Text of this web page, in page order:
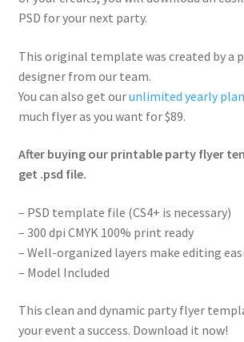
PSD for your next party.
This original template was created by a
designer from our team.
You can also get ourunlimited yearly plan
much flyer as you want for $89.
After buying our printable party flyer
get .psd file.
– PSD template file (CS4+ is necessary)
– 300 dpi CMYK 100% print ready
– Well-organized layers make editing
– Model Included
This clean and dynamic party flyer
your event a success. Download it now!